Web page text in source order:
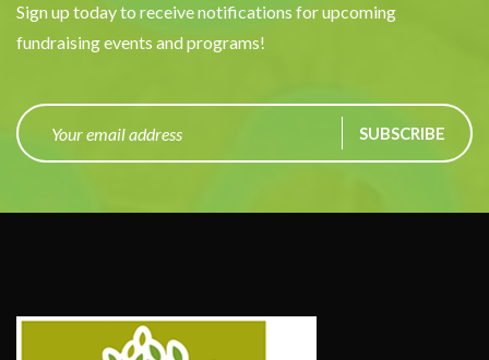
Sign up today to receive notifications for upcoming
fundraising events and programs!